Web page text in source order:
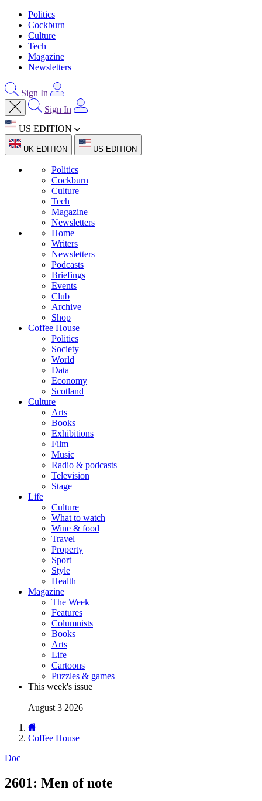
Politics
Cockburn
Culture
Tech
Magazine
Newsletters
Sign In
Sign In
US EDITION
UK EDITION US EDITION
Politics
Cockburn
Culture
Tech
Magazine
Newsletters
Home
Writers
Newsletters
Podcasts
Briefings
Events
Club
Archive
Shop
Coffee House
Politics
Society
World
Data
Economy
Scotland
Culture
Arts
Books
Exhibitions
Film
Music
Radio & podcasts
Television
Stage
Life
Culture
What to watch
Wine & food
Travel
Property
Sport
Style
Health
Magazine
The Week
Features
Columnists
Books
Arts
Life
Cartoons
Puzzles & games
This week's issue
August 3 2026
Coffee House
Doc
2601: Men of note